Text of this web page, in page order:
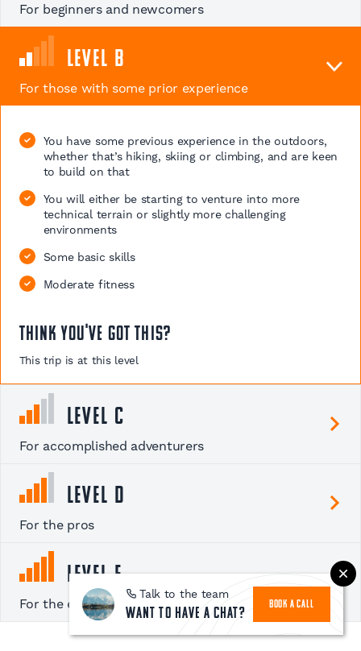
For beginners and newcomers
Level B
For those with some prior experience
You have some previous experience in the outdoors,
whether that’s hiking, skiing or climbing, and are keen
to build on that
You will either be starting to venture into more
technical terrain or slightly more challenging
environments
Some basic skills
Moderate fitness
Think you've got this?
This trip is at this level
Level C
For accomplished adventurers
Level D
For the pros
Level E
For the experts
Talk to the team
Want to have a chat?
BOOK A CALL